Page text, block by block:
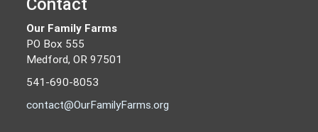
Our Family Farms
PO Box 555
Medford, OR 97501
541-690-8053
contact@OurFamilyFarms.org